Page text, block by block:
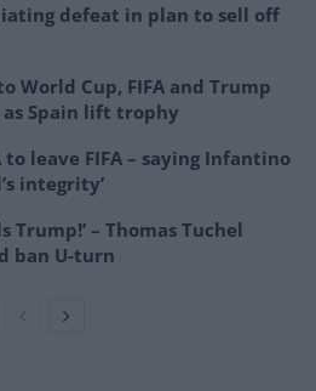
defeat in plan to sell off
World Cup, FIFA and Trump
Spain lift trophy
to leave FIFA – saying Infantino
integrity’
Trump!’ – Thomas Tuchel
ban U-turn